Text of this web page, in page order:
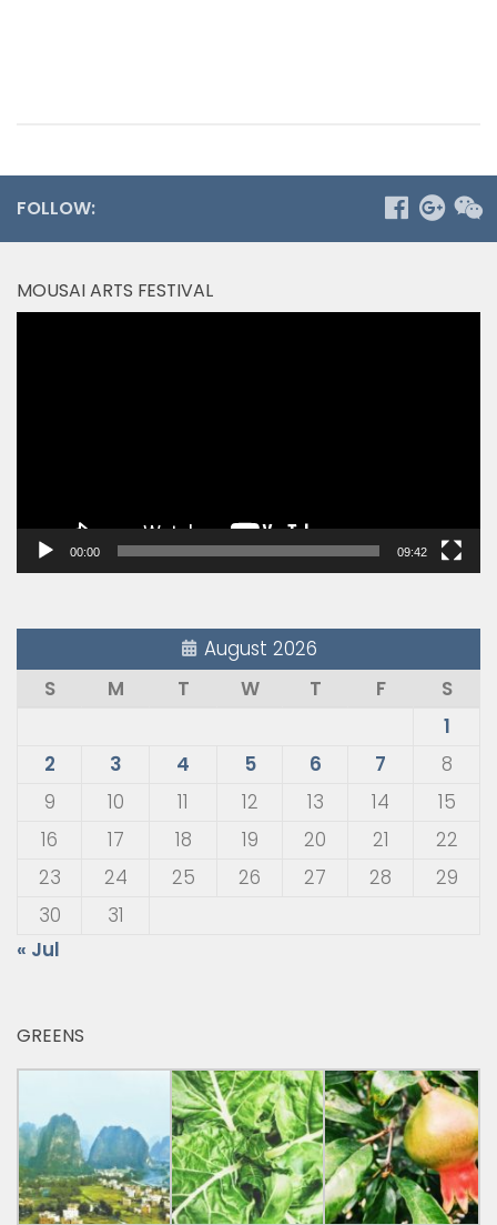
FOLLOW:
MOUSAI ARTS FESTIVAL
00:00 09:42
August 2026
S
M T W T F
S
1
2
3 4 5 6 7
8
9
10 11 12 13 14
15
16
17 18 19 20 21
22
23
24 25 26 27 28
29
30
31
« Jul
GREENS